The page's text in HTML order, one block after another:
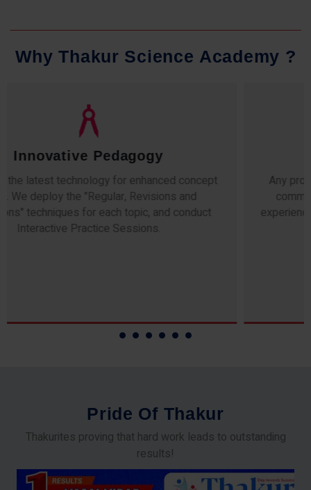
Why Thakur Science Academy ?
Qualified Faculty
Any professor teaching at Thakur Science Academy
commits to the highest standards of expertise &
experience. Needless to say, they are the backbone of
our accomplishments!
Pride Of Thakur
Thakurites proving that hard work leads to outstanding
results!